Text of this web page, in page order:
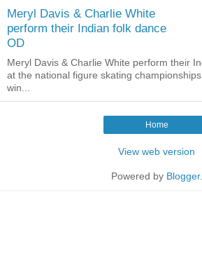
Meryl Davis & Charlie White
perform their Indian folk dance
OD
Meryl Davis & Charlie White perform their
at the national figure skating
win...
Home
View web version
Powered by Blogger.